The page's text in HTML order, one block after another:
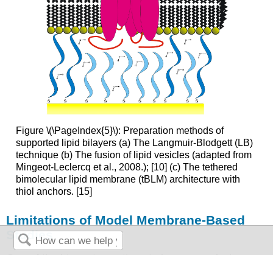
Figure \(\PageIndex{5}\): Preparation methods of
supported lipid bilayers (a) The Langmuir-Blodgett (LB)
technique (b) The fusion of lipid vesicles (adapted from
Mingeot-Leclercq et al., 2008.); [10] (c) The tethered
bimolecular lipid membrane (tBLM) architecture with
thiol anchors. [15]
Limitations of Model Membrane-Based
Studies